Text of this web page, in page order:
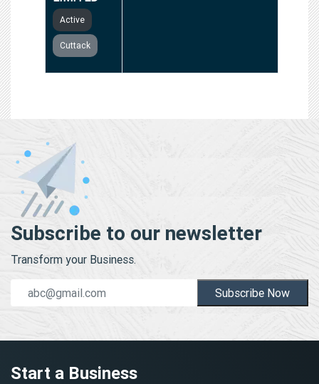
Active
Cuttack
Subscribe to our newsletter
Transform your Business.
Subscribe Now
Start a Business